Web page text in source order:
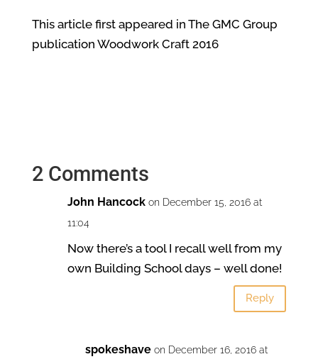
This article first appeared in The GMC Group
publication Woodwork Craft 2016
2 Comments
John Hancock on December 15, 2016 at
11:04
Now there’s a tool I recall well from my
own Building School days – well done!
Reply
spokeshave on December 16, 2016 at